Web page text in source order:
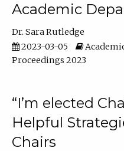
Academic
Dr. Sara Rutledge
2023-03-05
Proceedings 2023
“I’m elected
Helpful
Chairs